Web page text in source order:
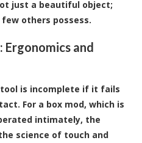
just a beautiful object;
others possess.
Ergonomics and
is incomplete if it fails
For a box mod, which is
intimately, the
science of touch and